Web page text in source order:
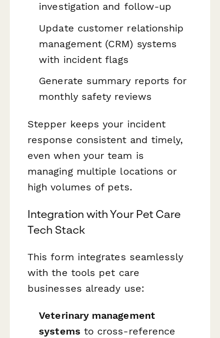
investigation and follow-up
Update customer relationship
management (CRM) systems
with incident flags
Generate summary reports for
monthly safety reviews
Stepper keeps your incident
response consistent and timely,
even when your team is
managing multiple locations or
high volumes of pets.
Integration with Your Pet Care
Tech Stack
This form integrates seamlessly
with the tools pet care
businesses already use:
Veterinary management
systems to cross-reference